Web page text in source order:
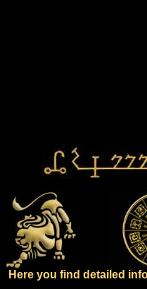
Here you find detailed